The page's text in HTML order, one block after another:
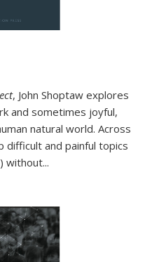
, John Shoptaw explores
and sometimes joyful,
natural world. Across
difficult and painful topics
without...